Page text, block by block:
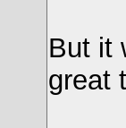
But it
great